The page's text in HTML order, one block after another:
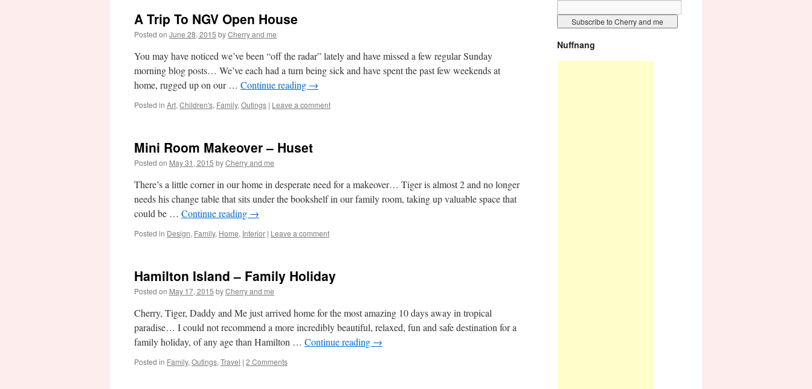
A Trip To NGV Open House
Posted on June 28, 2015 byCherry and me
You may have noticed we’ve been “off the radar” lately and have missed a few regular Sunday
morning blog posts… We’ve each had a turn being sick and have spent the past few weekends at
home, rugged up on our … Continue reading →
Posted in Art, Children's, Family, Outings | Leave a comment
Mini Room Makeover – Huset
Posted on May 31, 2015 byCherry and me
There’s a little corner in our home in desperate need for a makeover… Tiger is almost 2 and no longer
needs his change table that sits under the bookshelf in our family room, taking up valuable space that
could be … Continue reading →
Posted in Design, Family, Home, Interior | Leave a comment
Hamilton Island – Family Holiday
Posted on May 17, 2015 byCherry and me
Cherry, Tiger, Daddy and Me just arrived home for the most amazing 10 days away in tropical
paradise… I could not recommend a more incredibly beautiful, relaxed, fun and safe destination for a
family holiday, of any age than Hamilton … Continue reading →
Posted in Family, Outings, Travel | 2 Comments
Nuffnang